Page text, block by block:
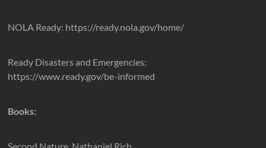
NOLA Ready: https://ready.nola.gov/home/
Ready Disasters and Emergencies:
https://www.ready.gov/be-informed
Books:
Second Nature, Nathaniel Rich